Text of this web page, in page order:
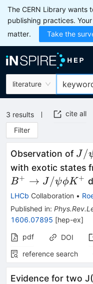
The CERN Library wants
publishing practices.
matter.
Take the
literature
3 results
cite all
Filter
Observation of J/
J /
with exotic states
B+ → J/ψϕK +
LHCb Collaboration •
Published in:
1606.07895 [hep-ex]
pdf
DOI
reference search
Evidence for two